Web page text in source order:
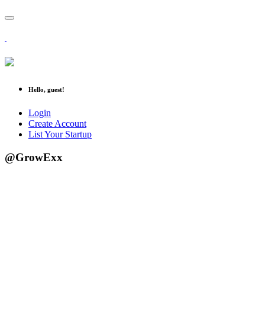
Hello, guest!
Login
Create Account
List Your Startup
@GrowExx